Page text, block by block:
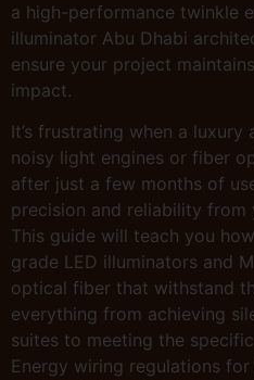
a high-performance twinkle
illuminator Abu Dhabi
ensure your project
impact.
It’s frustrating when a luxury
noisy light engines or fiber
after just a few months of
precision and reliability
This guide will teach you
grade LED illuminators and
optical fiber that withstand
everything from achieving
suites to meeting the
Energy wiring regulations